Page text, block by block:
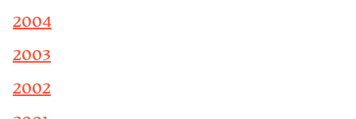
2004
2003
2002